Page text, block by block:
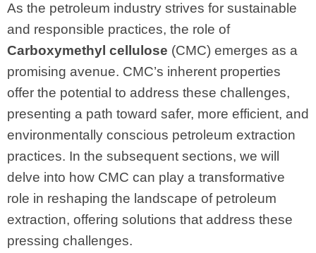
As the petroleum industry strives for sustainable
and responsible practices, the role of
Carboxymethyl cellulose (CMC) emerges as a
promising avenue. CMC’s inherent properties
offer the potential to address these challenges,
presenting a path toward safer, more efficient, and
environmentally conscious petroleum extraction
practices. In the subsequent sections, we will
delve into how CMC can play a transformative
role in reshaping the landscape of petroleum
extraction, offering solutions that address these
pressing challenges.